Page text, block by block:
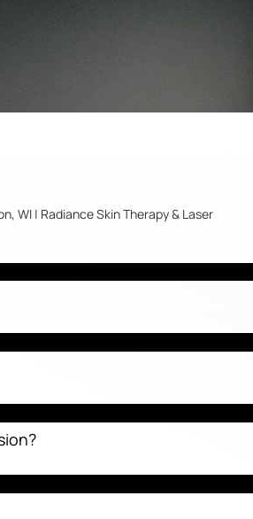
WI | Radiance Skin Therapy & Laser